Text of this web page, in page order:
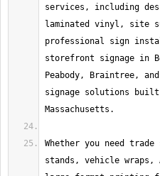
services, including
laminated vinyl, site
professional sign
storefront signage in
Peabody, Braintree,
signage solutions built
Whether you need
stands, vehicle